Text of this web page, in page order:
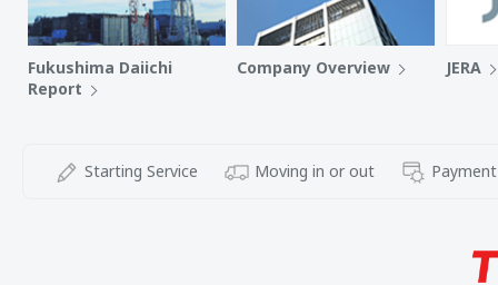
Fukushima Daiichi
Report
Company Overview JERA
Starting Service Moving in or out